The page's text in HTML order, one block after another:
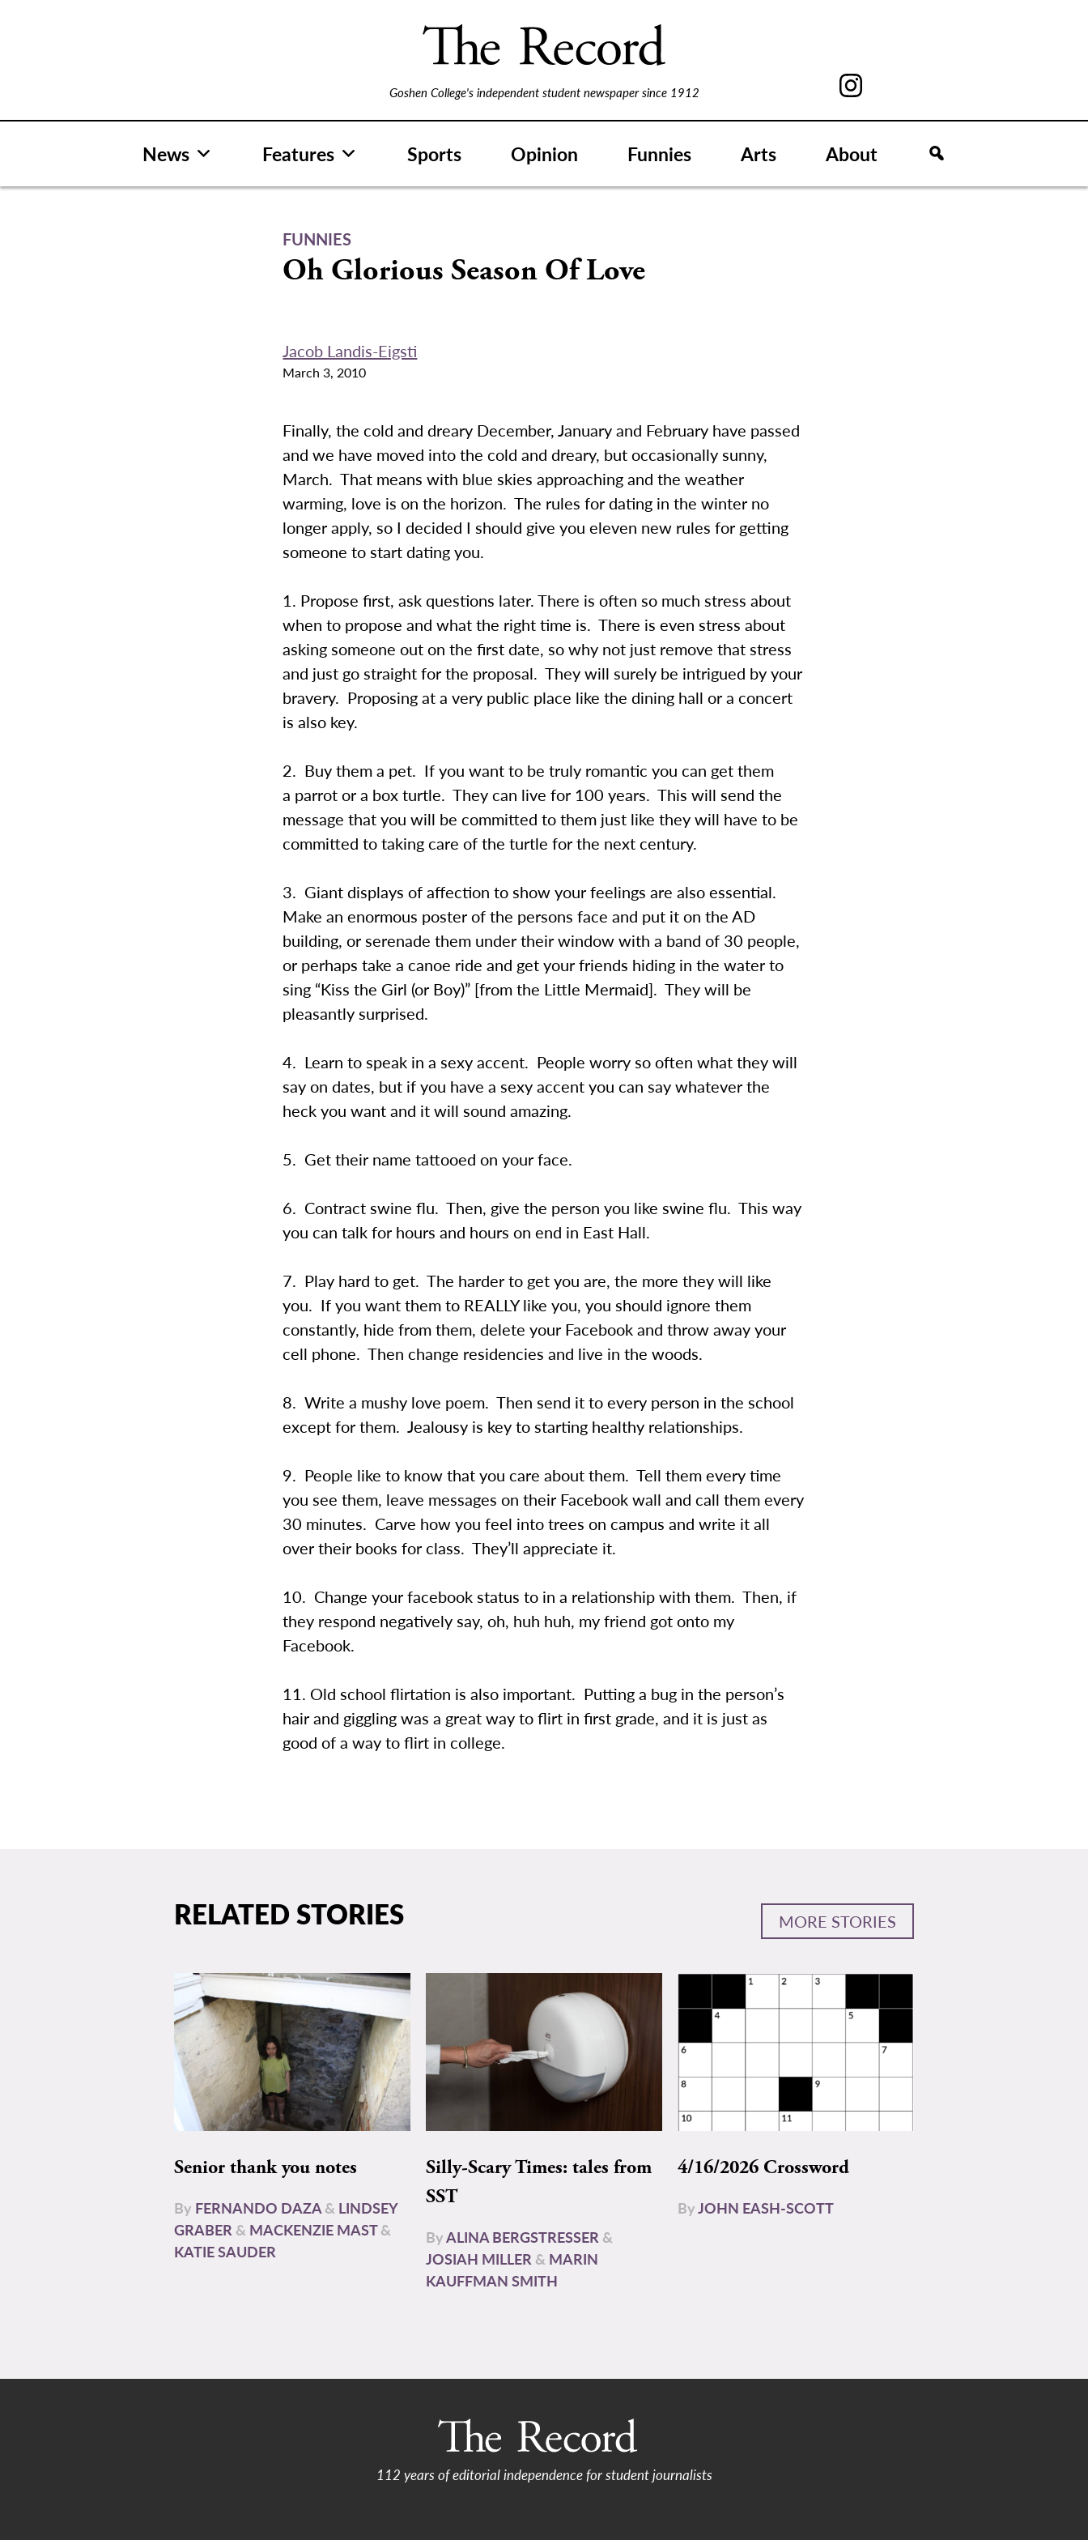
Goshen College's independent student newspaper since 1912
News Features Sports Opinion Funnies Arts About
FUNNIES
Oh Glorious Season Of Love
Jacob Landis-Eigsti
March 3, 2010
Finally, the cold and dreary December, January and February have passed
and we have moved into the cold and dreary, but occasionally sunny,
March. That means with blue skies approaching and the weather
warming, love is on the horizon. The rules for dating in the winter no
longer apply, so I decided I should give you eleven new rules for getting
someone to start dating you.
1. Propose first, ask questions later. There is often so much stress about
when to propose and what the right time is. There is even stress about
asking someone out on the first date, so why not just remove that stress
and just go straight for the proposal. They will surely be intrigued by your
bravery. Proposing at a very public place like the dining hall or a concert
is also key.
2. Buy them a pet. If you want to be truly romantic you can get them
a parrot or a box turtle. They can live for 100 years. This will send the
message that you will be committed to them just like they will have to be
committed to taking care of the turtle for the next century.
3. Giant displays of affection to show your feelings are also essential.
Make an enormous poster of the persons face and put it on the AD
building, or serenade them under their window with a band of 30 people,
or perhaps take a canoe ride and get your friends hiding in the water to
sing “Kiss the Girl (or Boy)” [from the Little Mermaid]. They will be
pleasantly surprised.
4. Learn to speak in a sexy accent. People worry so often what they will
say on dates, but if you have a sexy accent you can say whatever the
heck you want and it will sound amazing.
5. Get their name tattooed on your face.
6. Contract swine flu. Then, give the person you like swine flu. This way
you can talk for hours and hours on end in East Hall.
7. Play hard to get. The harder to get you are, the more they will like
you. If you want them to REALLY like you, you should ignore them
constantly, hide from them, delete your Facebook and throw away your
cell phone. Then change residencies and live in the woods.
8. Write a mushy love poem. Then send it to every person in the school
except for them. Jealousy is key to starting healthy relationships.
9. People like to know that you care about them. Tell them every time
you see them, leave messages on their Facebook wall and call them every
30 minutes. Carve how you feel into trees on campus and write it all
over their books for class. They’ll appreciate it.
10. Change your facebook status to in a relationship with them. Then, if
they respond negatively say, oh, huh huh, my friend got onto my
Facebook.
11. Old school flirtation is also important. Putting a bug in the person’s
hair and giggling was a great way to flirt in first grade, and it is just as
good of a way to flirt in college.
RELATED STORIES MORE STORIES
Senior thank you notes
By FERNANDO DAZA& LINDSEY
GRABER & MACKENZIE MAST&
KATIE SAUDER
Silly-Scary Times: tales from
SST
ByALINA BERGSTRESSER&
JOSIAH MILLER& MARIN
KAUFFMAN SMITH
4/16/2026 Crossword
ByJOHN EASH-SCOTT
112 years of editorial independence for student journalists